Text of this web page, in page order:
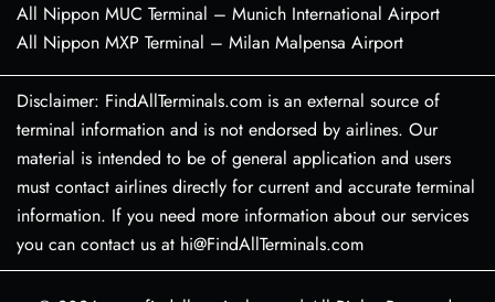
All Nippon MUC Terminal – Munich International Airport
All Nippon MXP Terminal – Milan Malpensa Airport
Disclaimer: FindAllTerminals.com is an external source of
terminal information and is not endorsed by airlines. Our
material is intended to be of general application and users
must contact airlines directly for current and accurate terminal
information. If you need more information about our services
you can contact us at hi@FindAllTerminals.com